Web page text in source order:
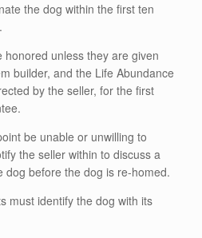
the dog within the first ten
unless they are given
builder, and the Life Abundance
by the seller, for the first
be unable or unwilling to
the seller within to discuss a
dog before the dog is re-homed.
must identify the dog with its